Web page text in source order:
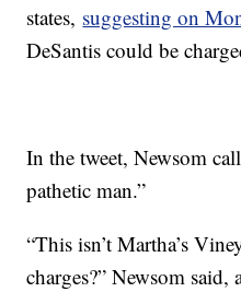
states, suggesting on
DeSantis could be
In the tweet, Newsom
pathetic man.”
“This isn’t Martha’s
charges?” Newsom